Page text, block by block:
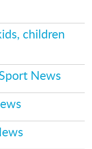
children
News